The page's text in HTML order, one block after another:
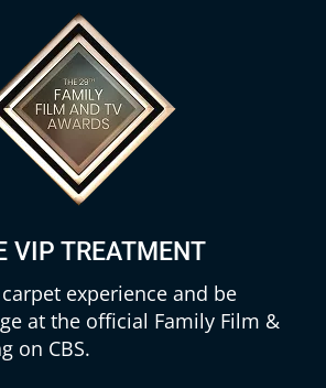
VIP TREATMENT
experience and be
at the official Family Film &
on CBS.